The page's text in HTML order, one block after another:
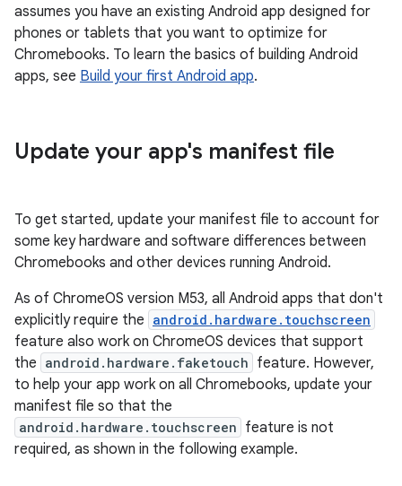
assumes you have an existing Android app designed for
phones or tablets that you want to optimize for
Chromebooks. To learn the basics of building Android
apps, see Build your first Android app.
Update your app's manifest file
To get started, update your manifest file to account for
some key hardware and software differences between
Chromebooks and other devices running Android.
As of ChromeOS version M53, all Android apps that don't
explicitly require the android.hardware.touchscreen
feature also work on ChromeOS devices that support
the android.hardware.faketouch feature. However,
to help your app work on all Chromebooks, update your
manifest file so that the
android.hardware.touchscreen feature is not
required, as shown in the following example.